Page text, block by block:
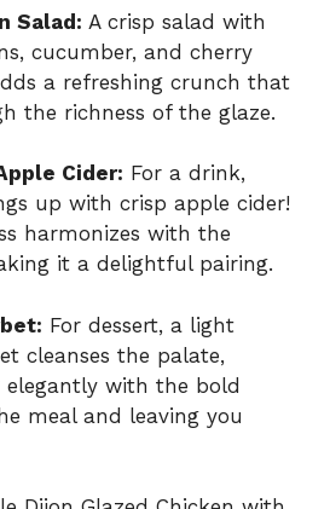
Salad: A crisp salad with
cucumber, and cherry
a refreshing crunch that
the richness of the glaze.
Cider: For a drink,
up with crisp apple cider!
harmonizes with the
it a delightful pairing.
For dessert, a light
cleanses the palate,
elegantly with the bold
meal and leaving you